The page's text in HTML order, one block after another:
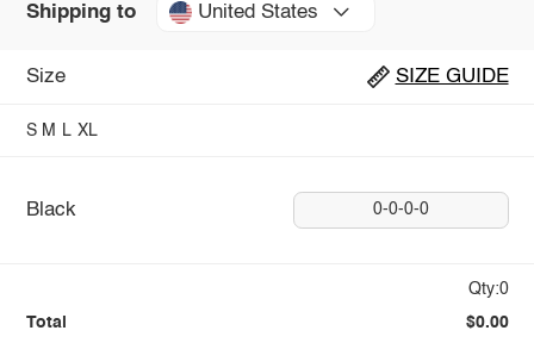
Shipping to United States
Size SIZE GUIDE
S M L XL
Black 0-0-0-0
Qty:0
Total $0.00